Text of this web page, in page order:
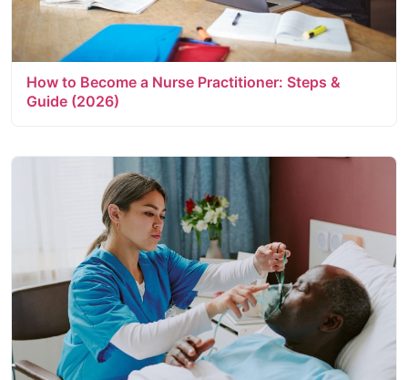
How to Become a Nurse Practitioner: Steps &
Guide (2026)